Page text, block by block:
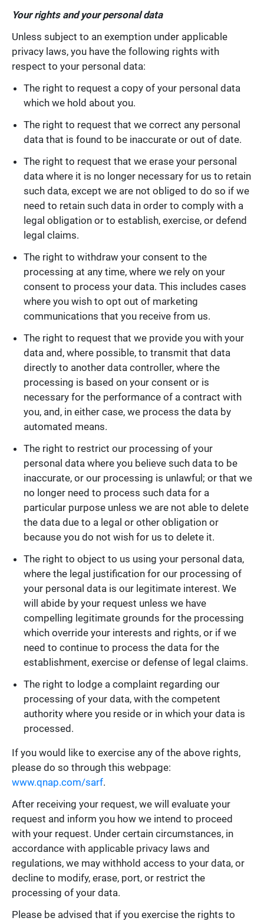
Your rights and your personal data
Unless subject to an exemption under applicable
privacy laws, you have the following rights with
respect to your personal data:
The right to request a copy of your personal data
which we hold about you.
The right to request that we correct any personal
data that is found to be inaccurate or out of date.
The right to request that we erase your personal
data where it is no longer necessary for us to retain
such data, except we are not obliged to do so if we
need to retain such data in order to comply with a
legal obligation or to establish, exercise, or defend
legal claims.
The right to withdraw your consent to the
processing at any time, where we rely on your
consent to process your data. This includes cases
where you wish to opt out of marketing
communications that you receive from us.
The right to request that we provide you with your
data and, where possible, to transmit that data
directly to another data controller, where the
processing is based on your consent or is
necessary for the performance of a contract with
you, and, in either case, we process the data by
automated means.
The right to restrict our processing of your
personal data where you believe such data to be
inaccurate, or our processing is unlawful; or that we
no longer need to process such data for a
particular purpose unless we are not able to delete
the data due to a legal or other obligation or
because you do not wish for us to delete it.
The right to object to us using your personal data,
where the legal justification for our processing of
your personal data is our legitimate interest. We
will abide by your request unless we have
compelling legitimate grounds for the processing
which override your interests and rights, or if we
need to continue to process the data for the
establishment, exercise or defense of legal claims.
The right to lodge a complaint regarding our
processing of your data, with the competent
authority where you reside or in which your data is
processed.
If you would like to exercise any of the above rights,
please do so through this webpage:
www.qnap.com/sarf.
After receiving your request, we will evaluate your
request and inform you how we intend to proceed
with your request. Under certain circumstances, in
accordance with applicable privacy laws and
regulations, we may withhold access to your data, or
decline to modify, erase, port, or restrict the
processing of your data.
Please be advised that if you exercise the rights to